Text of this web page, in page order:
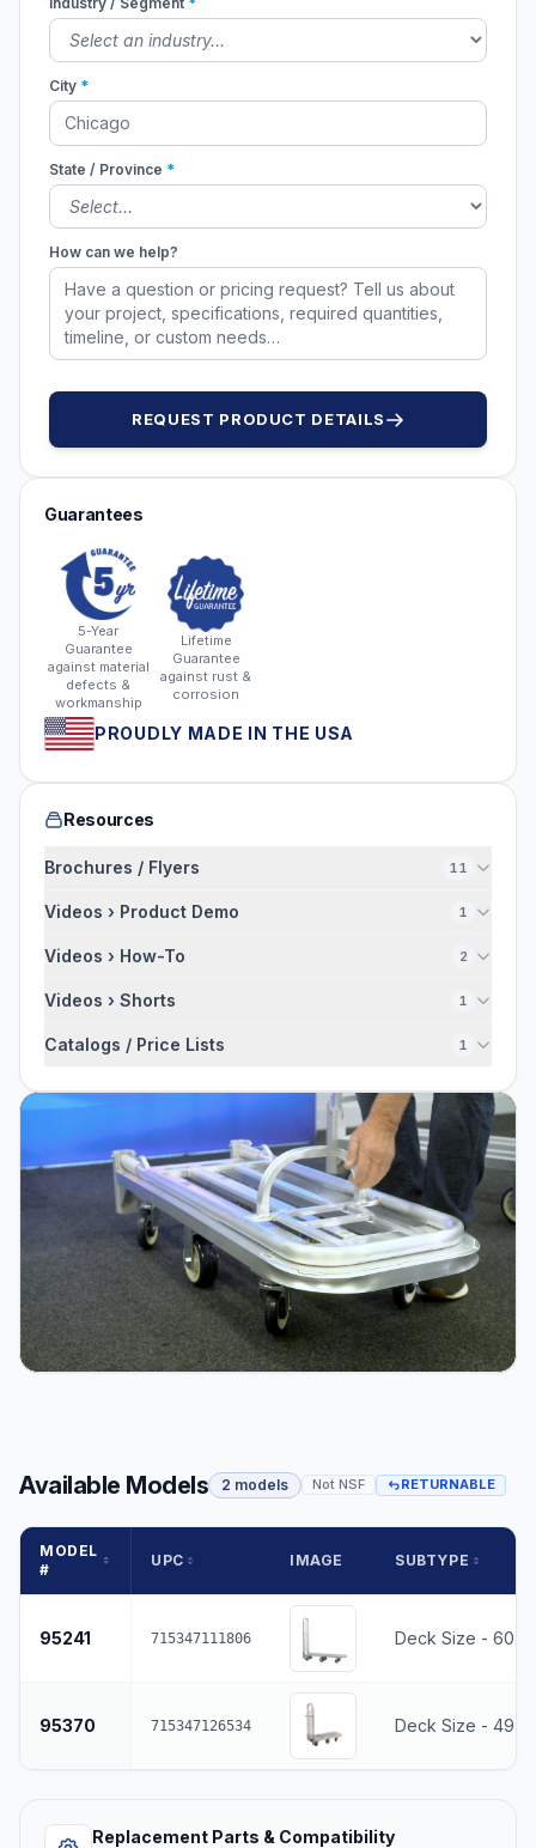
City *
State / Province *
How can we help?
REQUEST PRODUCT DETAILS
Guarantees
5-Year
Guarantee
against material
defects &
workmanship
Lifetime
Guarantee
against rust &
corrosion
PROUDLY MADE IN THE USA
Resources
Brochures / Flyers 11
Videos › Product Demo 1
Videos › How-To 2
Videos › Shorts 1
Catalogs / Price Lists 1
Available Models 2 models Not NSF RETURNABLE
MODEL
#
UPC IMAGE SUBTYPE
95241 715347111806 Deck Size -
95370 715347126534 Deck Size -
Replacement Parts & Compatibility